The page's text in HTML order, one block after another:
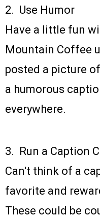
2. Use Humor
Have a little fun
Mountain Coffee
posted a picture
a humorous
everywhere.
3. Run a Caption
Can't think of a
favorite and
These could be